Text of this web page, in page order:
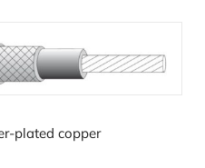
plated copper